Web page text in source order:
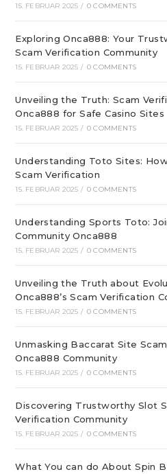
15. FEBRUAR 2025 / 0 COMMENTS
Exploring Onca888: Your
Scam Verification Community
15. FEBRUAR 2025 / 0 COMMENTS
Unveiling the Truth: Scam
Onca888 for Safe Casino Sites
15. FEBRUAR 2025 / 0 COMMENTS
Understanding Toto Sites:
Scam Verification
15. FEBRUAR 2025 / 0 COMMENTS
Understanding Sports Toto:
Community Onca888
15. FEBRUAR 2025 / 0 COMMENTS
Unveiling the Truth about
Onca888’s Scam Verification
15. FEBRUAR 2025 / 0 COMMENTS
Unmasking Baccarat Site
Onca888 Community
15. FEBRUAR 2025 / 0 COMMENTS
Discovering Trustworthy Slot
Verification Community
15. FEBRUAR 2025 / 0 COMMENTS
What You can do About Spin